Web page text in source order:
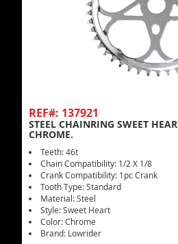
REF#: 137921
STEEL CHAINRING SWEET
CHROME.
Teeth: 46t
Chain Compatibility: 1/2 X 1/8
Crank Compatibility: 1pc Crank
Tooth Type: Standard
Material: Steel
Style: Sweet Heart
Color: Chrome
Brand: Lowrider